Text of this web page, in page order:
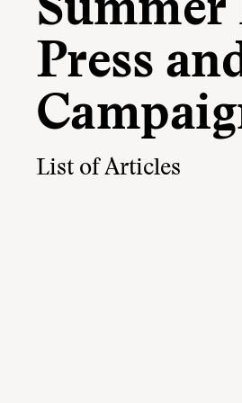
Summer
Press
List of Articles